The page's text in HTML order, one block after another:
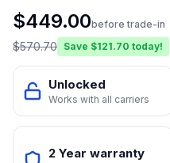
$449.00before trade-in
$570.70 Save $121.70 today!
Unlocked
Works with all carriers
2 Year warranty